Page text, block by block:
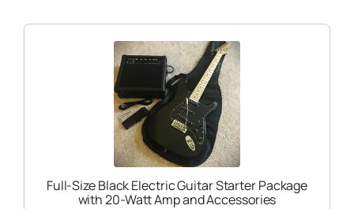
Full-Size Black Electric Guitar Starter Package
with 20-Watt Amp and Accessories